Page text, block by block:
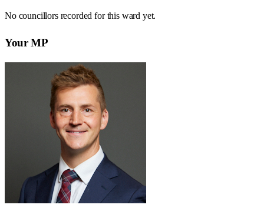
No councillors recorded for this ward yet.
Your MP